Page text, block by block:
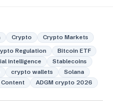
Crypto
Crypto Markets
Regulation
Bitcoin ETF
intelligence
Stablecoins
crypto wallets
Solana
ADGM crypto 2026